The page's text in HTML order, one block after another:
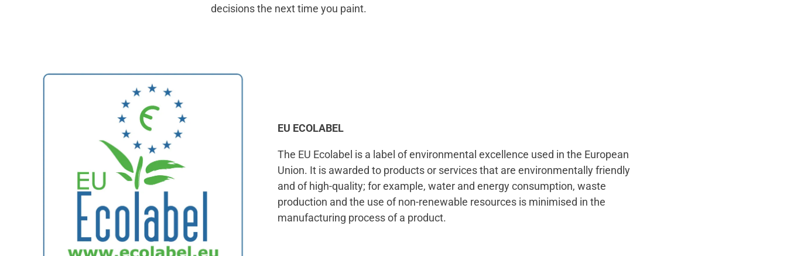
decisions the next time you paint.
EU ECOLABEL
The EU Ecolabel is a label of environmental excellence used in the European
Union. It is awarded to products or services that are environmentally friendly
and of high-quality; for example, water and energy consumption, waste
production and the use of non-renewable resources is minimised in the
manufacturing process of a product.